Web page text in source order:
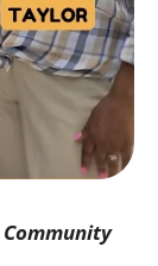
Community